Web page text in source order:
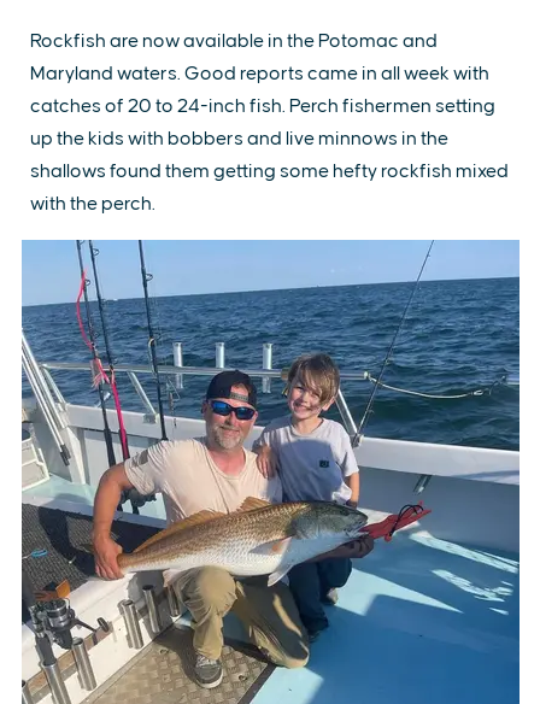
Rockfish are now available in the Potomac and
Maryland waters. Good reports came in all week with
catches of 20 to 24-inch fish. Perch fishermen setting
up the kids with bobbers and live minnows in the
shallows found them getting some hefty rockfish mixed
with the perch.